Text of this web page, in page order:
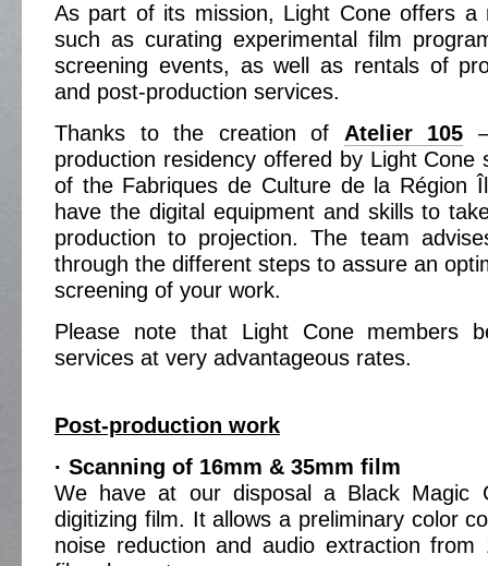
As part of its mission, Light Cone offers a
such as curating experimental film
screening events, as well as rentals of
and post-production services.
Thanks to the creation of Atelier 105
production residency offered by Light Cone
of the Fabriques de Culture de la Région
have the digital equipment and skills to
production to projection. The team
through the different steps to assure an
screening of your work.
Please note that Light Cone members
services at very advantageous rates.
Post-production work
· Scanning of 16mm & 35mm film
We have at our disposal a Black Magic
digitizing film. It allows a preliminary color
noise reduction and audio extraction from